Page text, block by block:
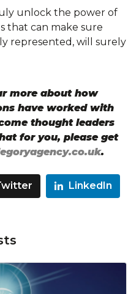
unlock the power of
that can make sure
represented, will surely
more about how
have worked with
thought leaders
for you, please get
.
LinkedIn